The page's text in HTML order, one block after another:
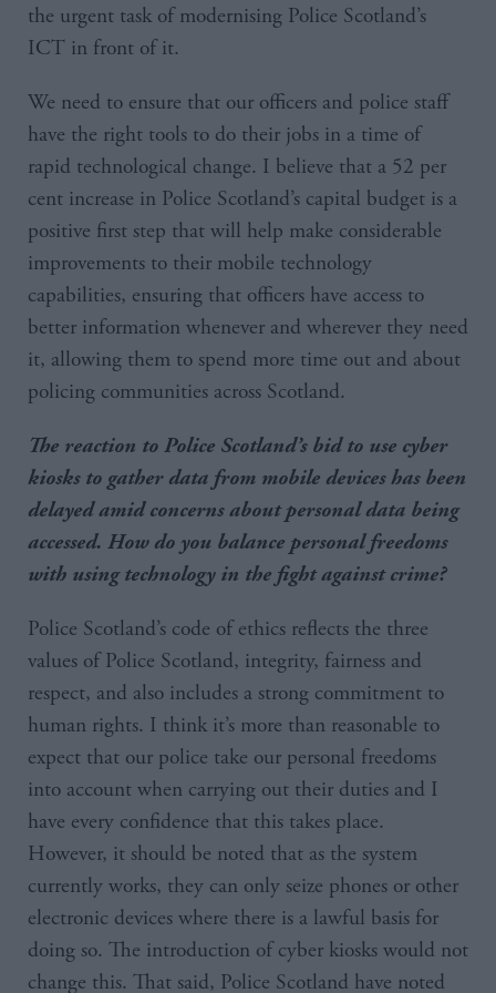
the urgent task of modernising Police Scotland’s
ICT in front of it.
We need to ensure that our officers and police staff
have the right tools to do their jobs in a time of
rapid technological change. I believe that a 52 per
cent increase in Police Scotland’s capital budget is a
positive first step that will help make considerable
improvements to their mobile technology
capabilities, ensuring that officers have access to
better information whenever and wherever they need
it, allowing them to spend more time out and about
policing communities across Scotland.
The reaction to Police Scotland’s bid to use cyber
kiosks to gather data from mobile devices has been
delayed amid concerns about personal data being
accessed. How do you balance personal freedoms
with using technology in the fight against crime?
Police Scotland’s code of ethics reflects the three
values of Police Scotland, integrity, fairness and
respect, and also includes a strong commitment to
human rights. I think it’s more than reasonable to
expect that our police take our personal freedoms
into account when carrying out their duties and I
have every confidence that this takes place.
However, it should be noted that as the system
currently works, they can only seize phones or other
electronic devices where there is a lawful basis for
doing so. The introduction of cyber kiosks would not
change this. That said, Police Scotland have noted